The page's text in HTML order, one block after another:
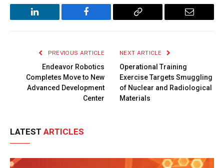
LinkedIn Facebook
Copy
Email
PREVIOUS ARTICLE
Endeavor Robotics
Completes Move to New
Advanced Development
Center
NEXT ARTICLE
Operational Training
Exercise Targets Smuggling
of Nuclear and Radiological
Materials
LATEST ARTICLES